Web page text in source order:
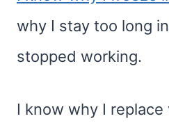
why I stay too long
stopped working.
I know why I